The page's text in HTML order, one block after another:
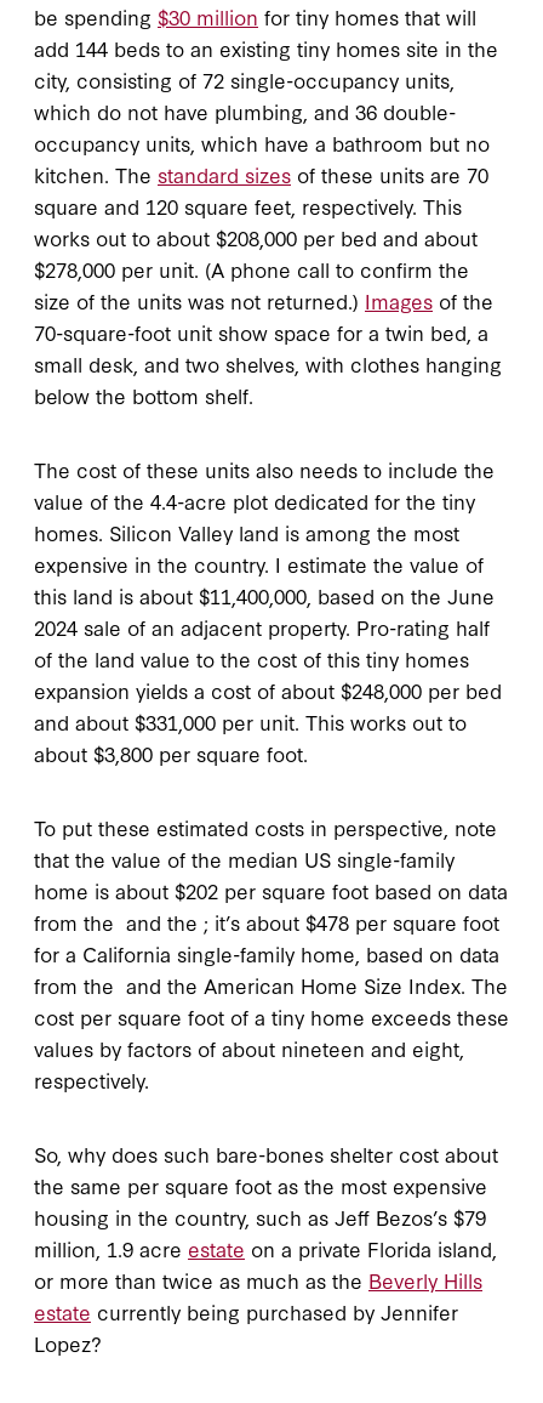
be spending $30 million for tiny homes that will
add 144 beds to an existing tiny homes site in the
city, consisting of 72 single-occupancy units,
which do not have plumbing, and 36 double-
occupancy units, which have a bathroom but no
kitchen. The standard sizes of these units are 70
square and 120 square feet, respectively. This
works out to about $208,000 per bed and about
$278,000 per unit. (A phone call to confirm the
size of the units was not returned.) Images of the
70-square-foot unit show space for a twin bed, a
small desk, and two shelves, with clothes hanging
below the bottom shelf.
The cost of these units also needs to include the
value of the 4.4-acre plot dedicated for the tiny
homes. Silicon Valley land is among the most
expensive in the country. I estimate the value of
this land is about $11,400,000, based on the June
2024 sale of an adjacent property. Pro-rating half
of the land value to the cost of this tiny homes
expansion yields a cost of about $248,000 per bed
and about $331,000 per unit. This works out to
about $3,800 per square foot.
To put these estimated costs in perspective, note
that the value of the median US single-family
home is about $202 per square foot based on data
from the and the ; it’s about $478 per square foot
for a California single-family home, based on data
from the and the American Home Size Index. The
cost per square foot of a tiny home exceeds these
values by factors of about nineteen and eight,
respectively.
So, why does such bare-bones shelter cost about
the same per square foot as the most expensive
housing in the country, such as Jeff Bezos’s $79
million, 1.9 acre estate on a private Florida island,
or more than twice as much as the Beverly Hills
estate currently being purchased by Jennifer
Lopez?